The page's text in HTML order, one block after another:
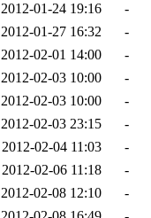
2012-01-24 19:16
-
2012-01-27 16:32
-
2012-02-01 14:00
-
2012-02-03 10:00
-
2012-02-03 10:00
-
2012-02-03 23:15
-
2012-02-04 11:03
-
2012-02-06 11:18
-
2012-02-08 12:10
-